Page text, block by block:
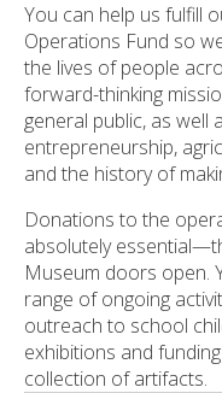
You can help us fulfill
Operations Fund so
the lives of people
forward-thinking
general public, as
entrepreneurship,
and the history of
Donations to the
absolutely
Museum doors open.
range of ongoing
outreach to school
exhibitions and
collection of artifacts.